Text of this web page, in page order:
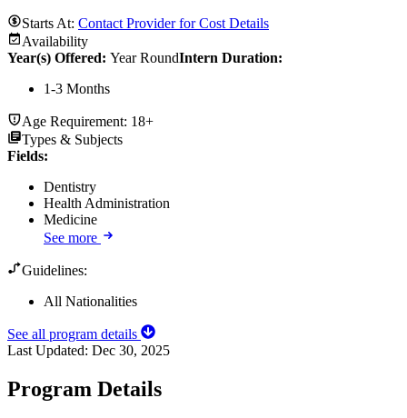
Starts At: Contact Provider for Cost Details
Availability
Year(s) Offered: Year RoundIntern Duration:
1-3 Months
Age Requirement: 18+
Types & Subjects
Fields:
Dentistry
Health Administration
Medicine
See more
Guidelines:
All Nationalities
See all program details
Last Updated: Dec 30, 2025
Program Details